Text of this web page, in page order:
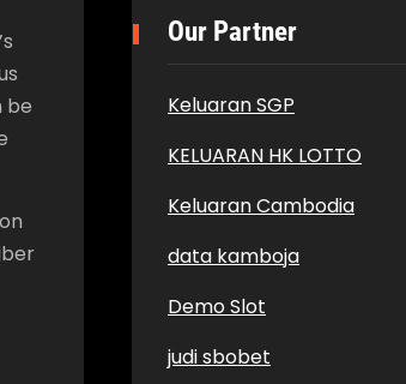
be
Our Partner
Keluaran SGP
KELUARAN HK LOTTO
Keluaran Cambodia
data kamboja
Demo Slot
judi sbobet